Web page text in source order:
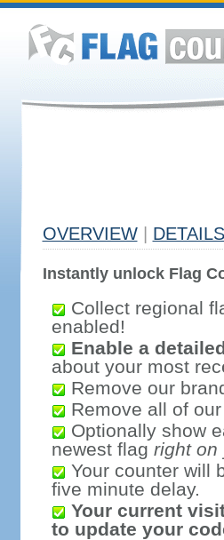
OVERVIEW DETAILS
Instantly unlock Flag
Collect regional
enabled!
Enable a
about your most
Remove our
Remove all of
Optionally show
newest flag right on
Your counter will
five minute delay.
Your current
to update your